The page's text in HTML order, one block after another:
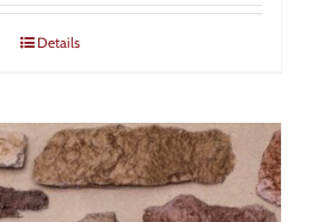
Details